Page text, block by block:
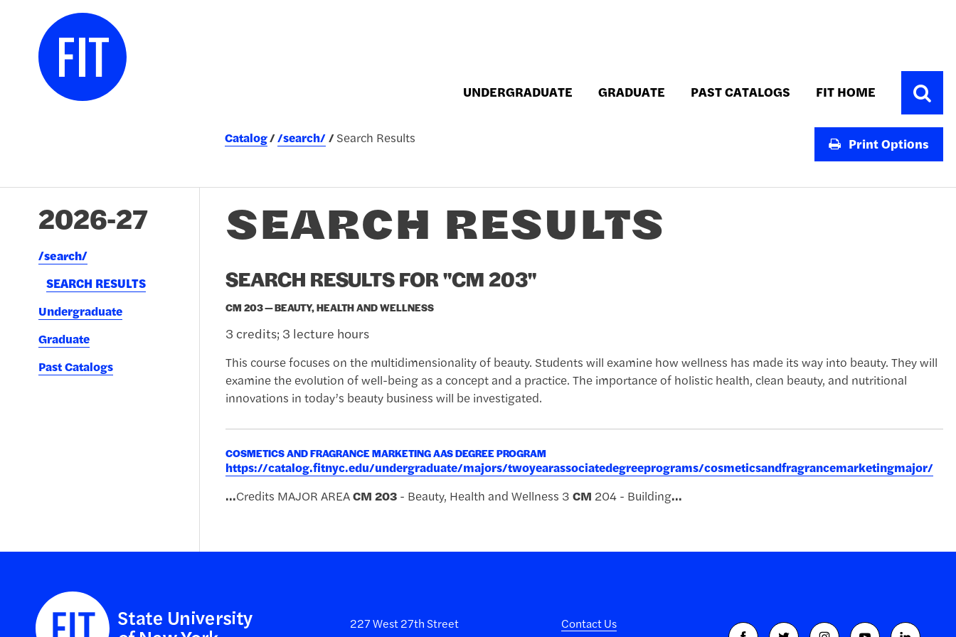
UNDERGRADUATE GRADUATE PAST CATALOGS FIT HOME
Toggle
Search
Catalog /search/ Search Results Print Options
2026-27
/​search/​
SEARCH RESULTS
Undergraduate
Graduate
Past Catalogs
SEARCH RESULTS
SEARCH RESULTS FOR "CM 203"
CM 203 — BEAUTY, HEALTH AND WELLNESS
3 credits; 3 lecture hours
This course focuses on the multidimensionality of beauty. Students will examine how wellness has made its way into beauty. They will
examine the evolution of well-being as a concept and a practice. The importance of holistic health, clean beauty, and nutritional
innovations in today’s beauty business will be investigated.
COSMETICS AND FRAGRANCE MARKETING AAS DEGREE PROGRAM
https://catalog.fitnyc.edu/undergraduate/majors/twoyearassociatedegreeprograms/cosmeticsandfragrancemarketingmajor/
...Credits MAJOR AREACM 203- Beauty, Health and Wellness 3 CM 204 - Building...
227 West 27th Street
Contact Us